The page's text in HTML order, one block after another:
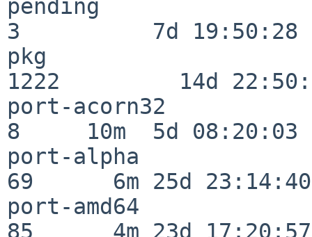
pending
3          7d 19:50:28
pkg
1222         14d
port-acorn32
8     10m  5d 08:20:03
port-alpha
69      6m 25d 23:14:40
port-amd64
85      4m 23d 17:20:57